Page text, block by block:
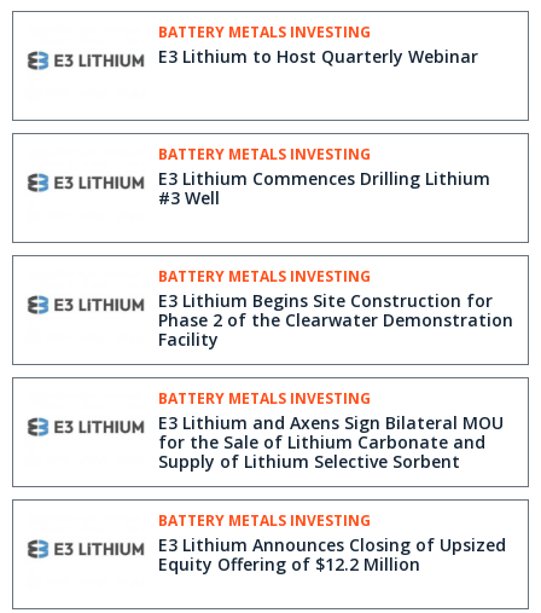
BATTERY METALS INVESTING
E3 Lithium to Host Quarterly Webinar
BATTERY METALS INVESTING
E3 Lithium Commences Drilling Lithium
#3 Well
BATTERY METALS INVESTING
E3 Lithium Begins Site Construction for
Phase 2 of the Clearwater Demonstration
Facility
BATTERY METALS INVESTING
E3 Lithium and Axens Sign Bilateral MOU
for the Sale of Lithium Carbonate and
Supply of Lithium Selective Sorbent
BATTERY METALS INVESTING
E3 Lithium Announces Closing of Upsized
Equity Offering of $12.2 Million